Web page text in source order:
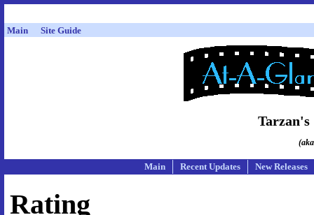
Main Site Guide
Tarzan's
Main Recent Updates New Releases
Rating